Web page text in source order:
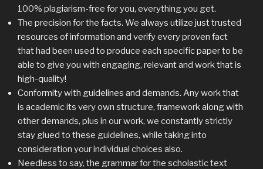
100% plagiarism-free for you, everything you get.
The precision for the facts. We always utilize just trusted
resources of information and verify every proven fact
that had been used to produce each specific paper to be
able to give you with engaging, relevant and work that is
high-quality!
Conformity with guidelines and demands. Any work that
is academic its very own structure, framework along with
other demands, plus in our work, we constantly strictly
stay glued to these guidelines, while taking into
consideration your individual choices also.
Needless to say, the grammar for the scholastic text